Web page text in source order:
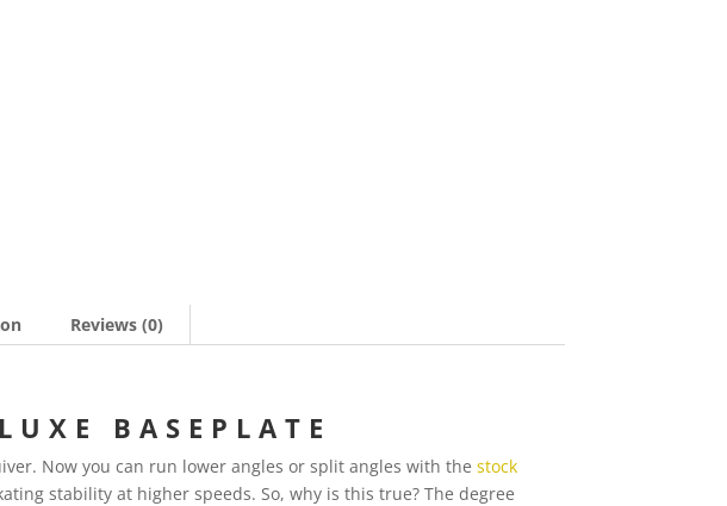
Reviews (0)
BASEPLATE
Now you can run lower angles or split angles with thestock
stability at higher speeds. So, why is this true? The degree